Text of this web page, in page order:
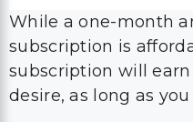
While a one-month
subscription is
subscription will
desire, as long as